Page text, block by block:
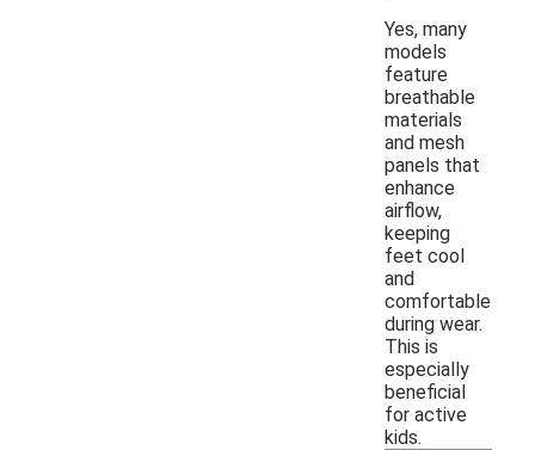
Yes, many
models
feature
breathable
materials
and mesh
panels that
enhance
airflow,
keeping
feet cool
and
comfortable
during wear.
This is
especially
beneficial
for active
kids.